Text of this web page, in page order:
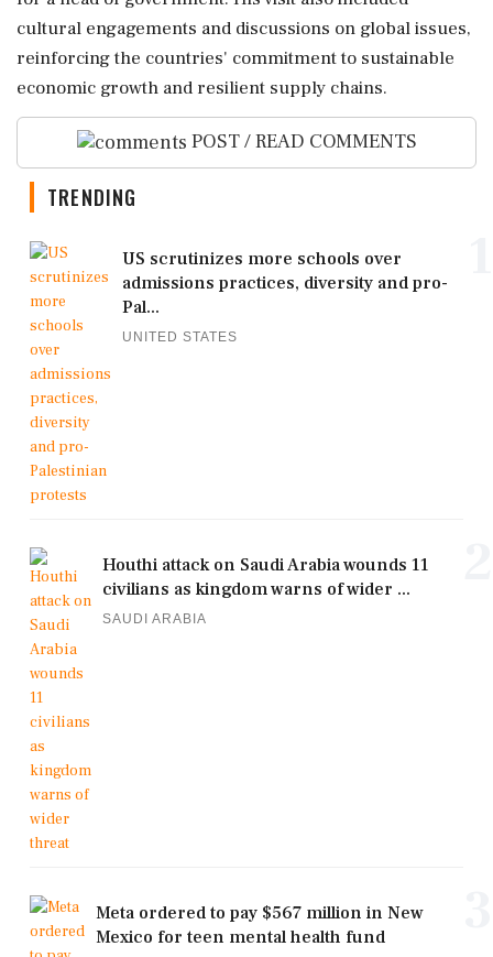
cultural engagements and discussions on global issues,
reinforcing the countries' commitment to sustainable
economic growth and resilient supply chains.
POST / READ COMMENTS
TRENDING
US scrutinizes more schools over
admissions practices, diversity and pro-
Pal...
UNITED STATES
Houthi attack on Saudi Arabia wounds 11
civilians as kingdom warns of wider ...
SAUDI ARABIA
Meta ordered to pay $567 million in New
Mexico for teen mental health fund